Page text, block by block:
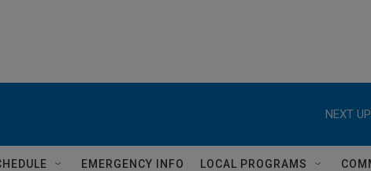
NEXT
EMERGENCY INFO LOCAL PROGRAMS